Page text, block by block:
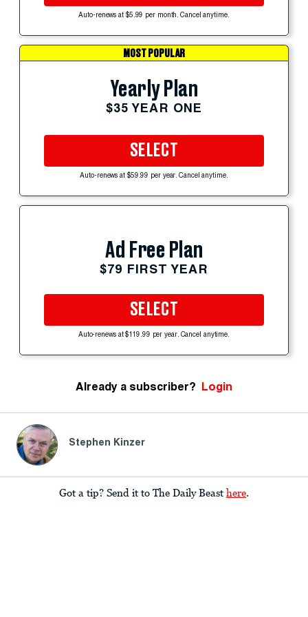
Auto-renews at $5.99 per month. Cancel anytime.
MOST POPULAR
Yearly Plan
$35 YEAR ONE
SELECT
Auto-renews at $59.99 per year. Cancel anytime.
Ad Free Plan
$79 FIRST YEAR
SELECT
Auto-renews at $119.99 per year. Cancel anytime.
Already a subscriber? Login
Stephen Kinzer
Got a tip? Send it to The Daily Beast here.